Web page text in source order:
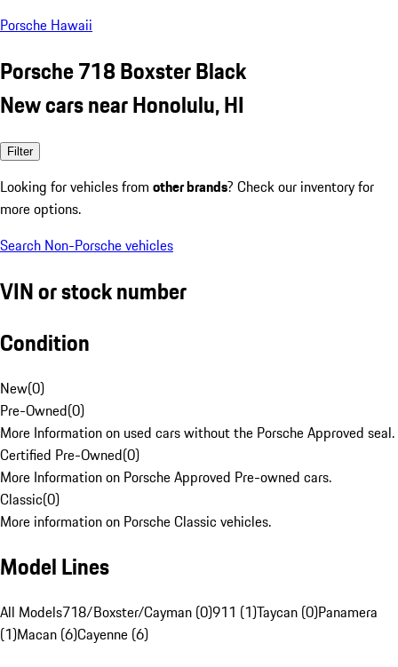
Porsche Hawaii
Porsche 718 Boxster Black
New cars near Honolulu, HI
Filter
Looking for vehicles from other brands? Check our inventory for
more options.
Search Non-Porsche vehicles
VIN or stock number
Condition
New(0)
Pre-Owned(0)
More Information on used cars without the Porsche Approved seal.
Certified Pre-Owned(0)
More Information on Porsche Approved Pre-owned cars.
Classic(0)
More information on Porsche Classic vehicles.
Model Lines
All Models718/Boxster/Cayman (0)911 (1)Taycan (0)Panamera
(1)Macan (6)Cayenne (6)